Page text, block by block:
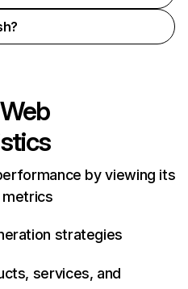
Web
by viewing its
strategies
services, and